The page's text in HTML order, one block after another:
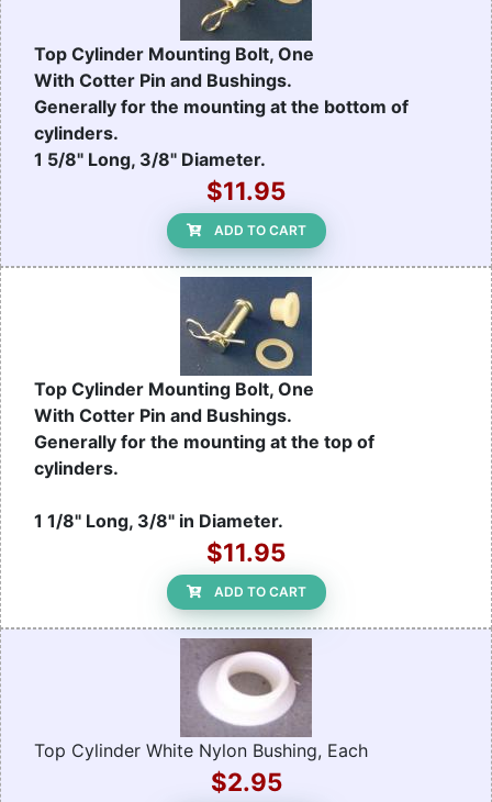
Top Cylinder Mounting Bolt, One
With Cotter Pin and Bushings.
Generally for the mounting at the bottom of
cylinders.
1 5/8" Long, 3/8" Diameter.
$11.95
ADD TO CART
Top Cylinder Mounting Bolt, One
With Cotter Pin and Bushings.
Generally for the mounting at the top of
cylinders.
1 1/8" Long, 3/8" in Diameter.
$11.95
ADD TO CART
Top Cylinder White Nylon Bushing, Each
$2.95